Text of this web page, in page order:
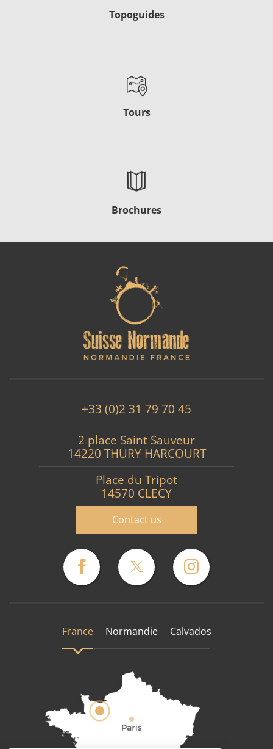
Topoguides
Tours
Brochures
+33 (0)2 31 79 70 45
2 place Saint Sauveur
14220 THURY HARCOURT
Place du Tripot
14570 CLECY
Contact us
France Normandie Calvados